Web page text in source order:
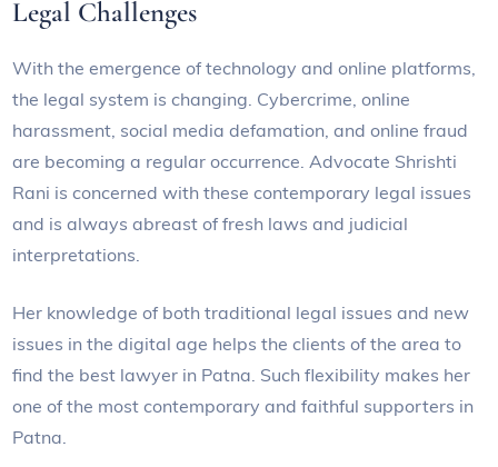
Legal Challenges
With the emergence of technology and online platforms,
the legal system is changing. Cybercrime, online
harassment, social media defamation, and online fraud
are becoming a regular occurrence. Advocate Shrishti
Rani is concerned with these contemporary legal issues
and is always abreast of fresh laws and judicial
interpretations.
Her knowledge of both traditional legal issues and new
issues in the digital age helps the clients of the area to
find the best lawyer in Patna. Such flexibility makes her
one of the most contemporary and faithful supporters in
Patna.